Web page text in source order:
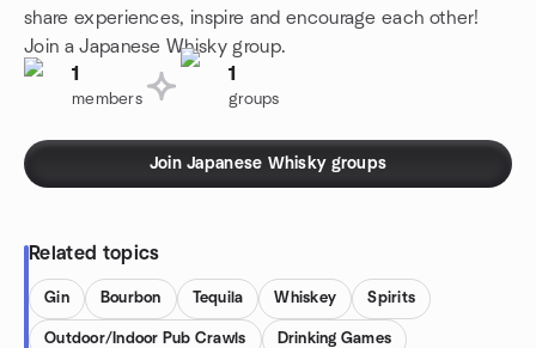
share experiences, inspire and encourage each other!
Join a Japanese Whisky group.
1
members
1
groups
Join Japanese Whisky groups
Related topics
Gin Bourbon Tequila Whiskey Spirits
Outdoor/Indoor Pub Crawls Drinking Games